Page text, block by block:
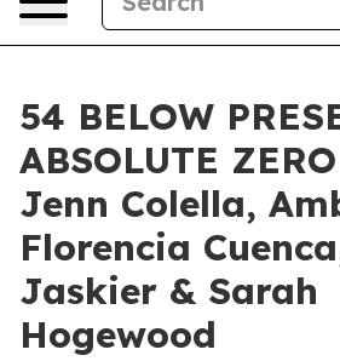
54 BELOW
ABSOLUTE
Jenn Colella,
Florencia
Jaskier & Sarah
Hogewood